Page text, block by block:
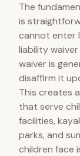
The
is
cannot enter
liability
waiver is
disaffirm it
This creates
that serve
facilities,
parks, and
children face